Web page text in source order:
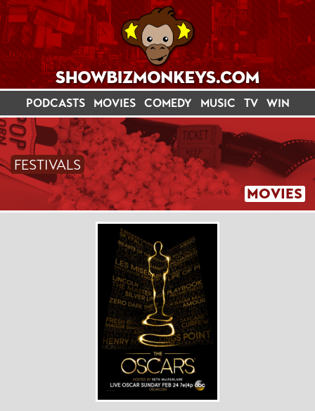
PODCASTS MOVIES COMEDY MUSIC TV WIN
MOVIES
FESTIVALS